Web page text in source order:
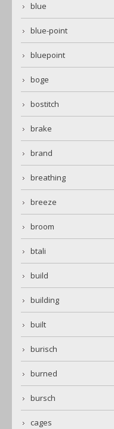
blue
blue-point
bluepoint
boge
bostitch
brake
brand
breathing
breeze
broom
btali
build
building
built
burisch
burned
bursch
cages